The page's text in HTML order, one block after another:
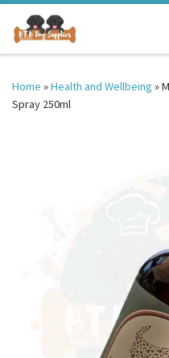
Skip to content
Home »Health and Wellbeing »
Spray 250ml